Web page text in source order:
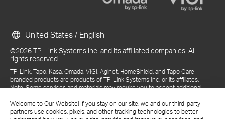
Welcome to Our Website! If you stay on our site, we and our third-party
partners use cookies, pixels, and other tracking technologies to better
©2026 TP-Link Systems Inc. and its affiliated companies. All
rights reserved.
TP-Link, Tapo, Kasa, Omada, VIGI, Aginet, HomeShield, and Tapo Care
branded products are products of TP-Link Systems Inc. or its affiliates.
Note: Some services and materials may require you to accept additional
References to "TP-Link" may include TP-Link Systems Inc., its subsidiaries,
or business units within the TP-Link corporate structure, as applicable.
United States / English